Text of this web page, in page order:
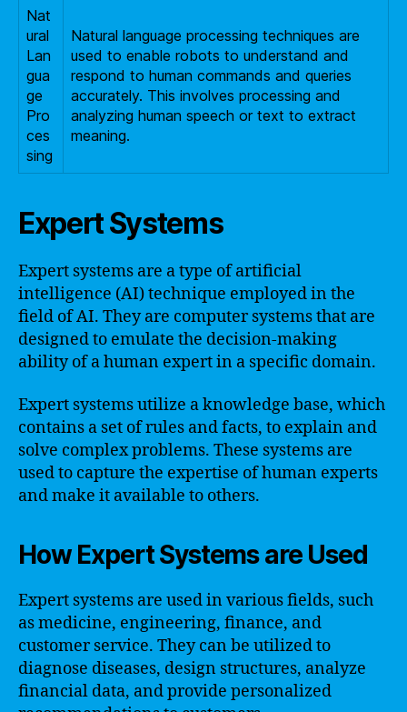
Nat
ural
Lan
gua
ge
Pro
ces
sing
Natural language processing techniques are
used to enable robots to understand and
respond to human commands and queries
accurately. This involves processing and
analyzing human speech or text to extract
meaning.
Expert Systems
Expert systems are a type of artificial
intelligence (AI) technique employed in the
field of AI. They are computer systems that are
designed to emulate the decision-making
ability of a human expert in a specific domain.
Expert systems utilize a knowledge base, which
contains a set of rules and facts, to explain and
solve complex problems. These systems are
used to capture the expertise of human experts
and make it available to others.
How Expert Systems are Used
Expert systems are used in various fields, such
as medicine, engineering, finance, and
customer service. They can be utilized to
diagnose diseases, design structures, analyze
financial data, and provide personalized